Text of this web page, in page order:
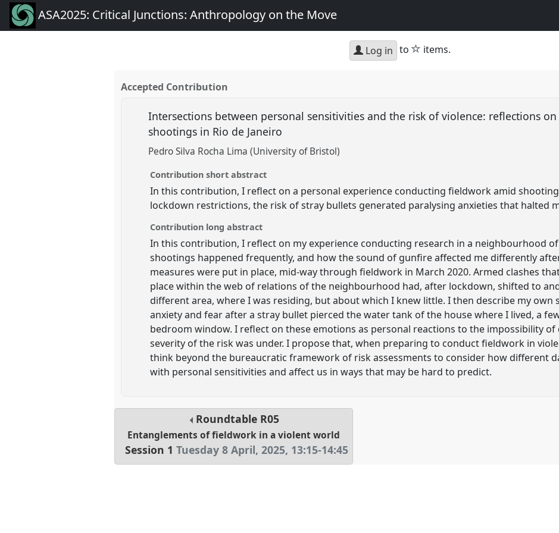
ASA2025: Critical Junctions: Anthropology on the Move
Log in to star
items.
Accepted Contribution
Intersections between personal sensitivities and the risk of violence: reflections
shootings in Rio de Janeiro
Pedro Silva Rocha Lima (University of Bristol)
Contribution short abstract
In this contribution, I reflect on a personal experience conducting fieldwork amid
lockdown restrictions, the risk of stray bullets generated paralysing anxieties that halted
Contribution long abstract
In this contribution, I reflect on my experience conducting research in a neighbourhood of
shootings happened frequently, and how the sound of gunfire affected me differently
measures were put in place, mid-way through fieldwork in March 2020. Armed clashes
place within the web of relations of the neighbourhood had, after lockdown, shifted to
different area, where I was residing, but about which I knew little. I then describe my own
anxiety and fear after a stray bullet pierced the water tank of the house where I lived, a
bedroom window. I reflect on these emotions as personal reactions to the impossibility
severity of the risk was under. I propose that, when preparing to conduct fieldwork in
think beyond the bureaucratic framework of risk assessments to consider how different
with personal sensitivities and affect us in ways that may be hard to predict.
Roundtable R05
Entanglements of fieldwork in a violent world
Session 1 Tuesday 8 April, 2025, 13:15-14:45